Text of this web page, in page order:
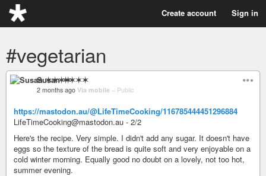
Create account Sign in
#vegetarian
Susan ✶✶✶✶
2 months ago Via mobile – Public
https://mastodon.au/@LifeTimeCooking/116785444451296884
LifeTimeCooking@mastodon.au - 2/2
Here's the recipe. Very simple. I didn't add any sugar. It doesn't have
eggs so the texture of the bread is quite soft and very enjoyable on a
cold winter morning. Equally good no doubt on a lovely, not too hot,
summer evening.